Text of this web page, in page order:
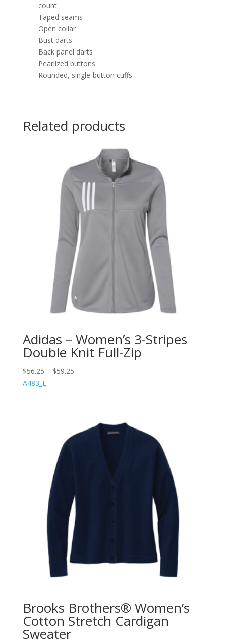
count
Taped seams
Open collar
Bust darts
Back panel darts
Pearlized buttons
Rounded, single-button cuffs
Related products
Adidas – Women’s 3-Stripes
Double Knit Full-Zip
$56.25 – $59.25
A483_E
Brooks Brothers® Women’s
Cotton Stretch Cardigan
Sweater